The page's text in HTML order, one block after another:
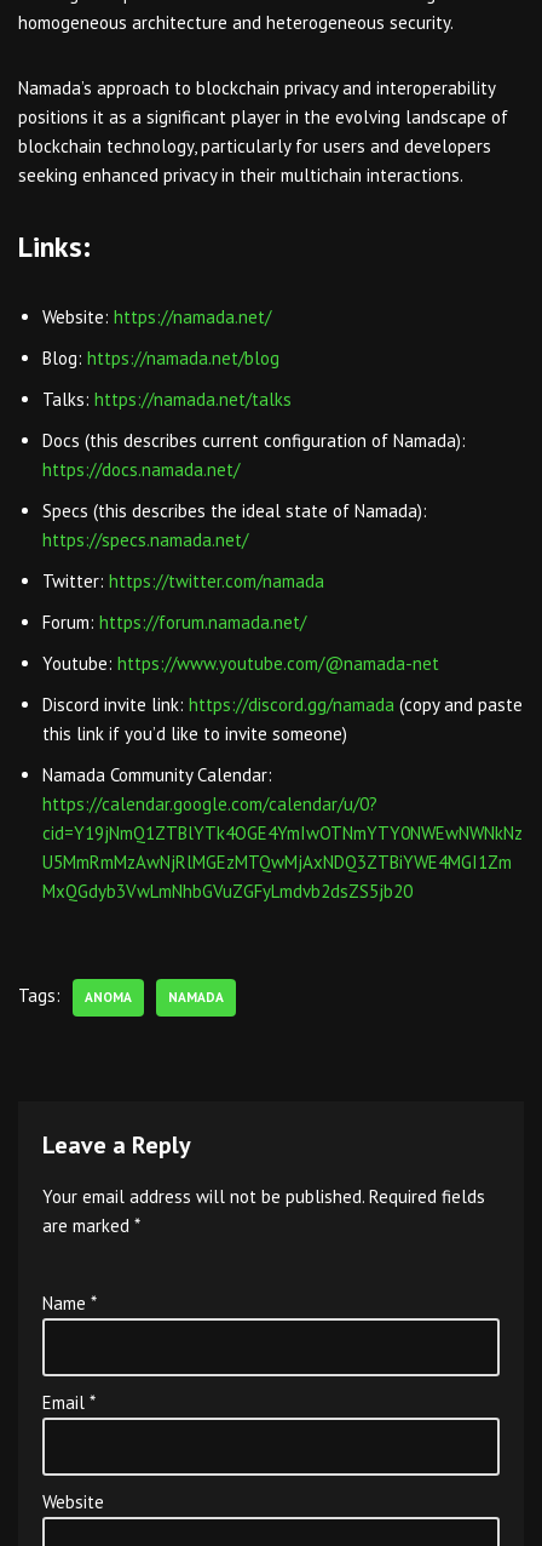
homogeneous architecture and heterogeneous security.
Namada’s approach to blockchain privacy and interoperability
positions it as a significant player in the evolving landscape of
blockchain technology, particularly for users and developers
seeking enhanced privacy in their multichain interactions.
Links:
Website: https://namada.net/
Blog: https://namada.net/blog
Talks: https://namada.net/talks
Docs (this describes current configuration of Namada):
https://docs.namada.net/
Specs (this describes the ideal state of Namada):
https://specs.namada.net/
Twitter: https://twitter.com/namada
Forum: https://forum.namada.net/
Youtube: https://www.youtube.com/@namada-net
Discord invite link: https://discord.gg/namada (copy and paste
this link if you’d like to invite someone)
Namada Community Calendar:
https://calendar.google.com/calendar/u/0?
cid=Y19jNmQ1ZTBlYTk4OGE4YmIwOTNmYTY0NWEwNWNkNz
U5MmRmMzAwNjRlMGEzMTQwMjAxNDQ3ZTBiYWE4MGI1Zm
MxQGdyb3VwLmNhbGVuZGFyLmdvb2dsZS5jb20
Tags: ANOMA NAMADA
Leave a Reply
Your email address will not be published. Required fields
are marked *
Name *
Email *
Website